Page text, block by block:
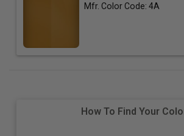
Mfr. Color Code: 4A
How To Find Your